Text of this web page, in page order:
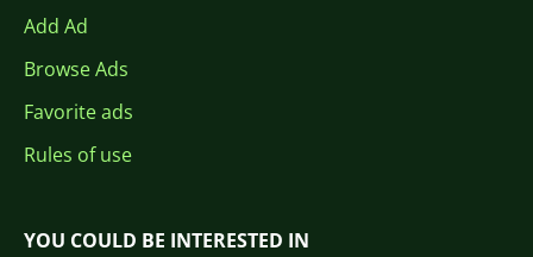
Add Ad
Browse Ads
Favorite ads
Rules of use
YOU COULD BE INTERESTED IN